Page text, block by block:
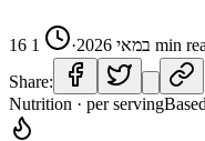
16 במאי 2026 ·
1 min
Share:
Nutrition · per serving